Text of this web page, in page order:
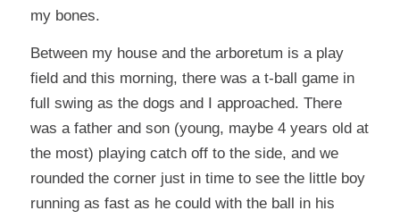
my bones.
Between my house and the arboretum is a play
field and this morning, there was a t-ball game in
full swing as the dogs and I approached. There
was a father and son (young, maybe 4 years old at
the most) playing catch off to the side, and we
rounded the corner just in time to see the little boy
running as fast as he could with the ball in his